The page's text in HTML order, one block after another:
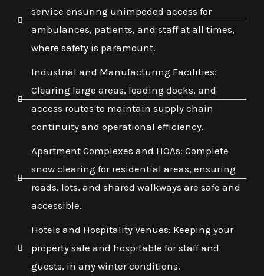
service ensuring unimpeded access for
ambulances, patients, and staff at all times,
where safety is paramount.
Industrial and Manufacturing Facilities:
Clearing large areas, loading docks, and
access routes to maintain supply chain
continuity and operational efficiency.
Apartment Complexes and HOAs: Complete
snow clearing for residential areas, ensuring
roads, lots, and shared walkways are safe and
accessible.
Hotels and Hospitality Venues: Keeping your
property safe and hospitable for staff and
guests, in any winter conditions.